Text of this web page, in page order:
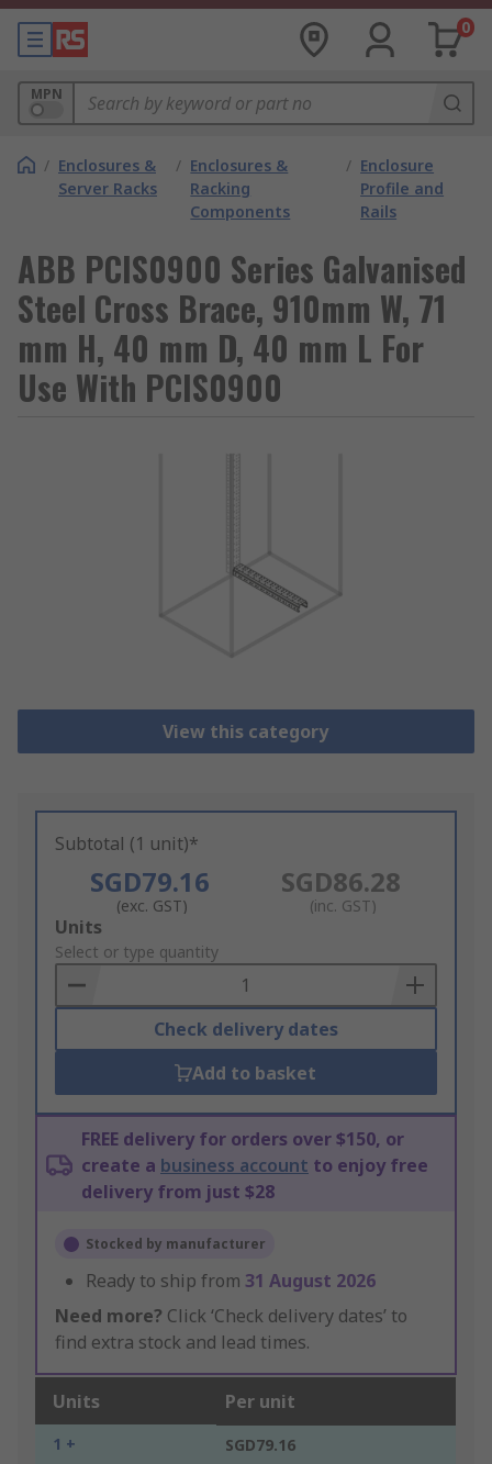
0
MPN
/ Enclosures &
Server Racks
/ Enclosures &
Racking
Components
/ Enclosure
Profile and
Rails
ABB PCIS0900 Series Galvanised
Steel Cross Brace, 910mm W, 71
mm H, 40 mm D, 40 mm L For
Use With PCIS0900
View this category
Subtotal (1 unit)*
SGD79.16
(exc. GST)
SGD86.28
(inc. GST)
Add
to
Basket
Units
Select or type quantity
Check delivery dates
Add to basket
FREE delivery for orders over $150, or
create a business account to enjoy free
delivery from just $28
Stocked by manufacturer
Ready to ship from 31 August 2026
Need more? Click ‘Check delivery dates’ to
find extra stock and lead times.
Units Per unit
1 + SGD79.16